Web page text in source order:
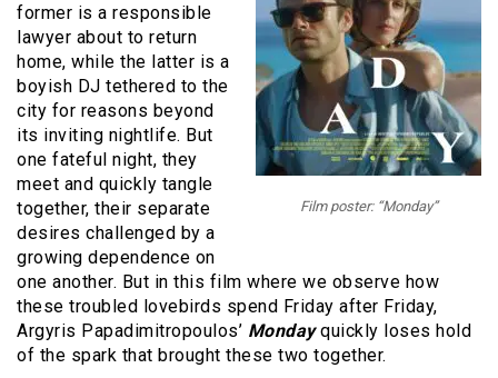
Film poster: “Monday”
former is a responsible
lawyer about to return
home, while the latter is a
boyish DJ tethered to the
city for reasons beyond
its inviting nightlife. But
one fateful night, they
meet and quickly tangle
together, their separate
desires challenged by a
growing dependence on
one another. But in this film where we observe how
these troubled lovebirds spend Friday after Friday,
Argyris Papadimitropoulos’ Mondayquickly loses hold
of the spark that brought these two together.